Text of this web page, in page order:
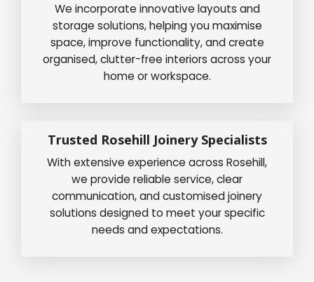
We incorporate innovative layouts and
storage solutions, helping you maximise
space, improve functionality, and create
organised, clutter-free interiors across your
home or workspace.
Trusted Rosehill Joinery Specialists
With extensive experience across Rosehill,
we provide reliable service, clear
communication, and customised joinery
solutions designed to meet your specific
needs and expectations.